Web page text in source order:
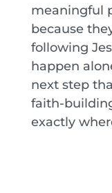
meaningful
because
following
happen
next step
faith-
exactly